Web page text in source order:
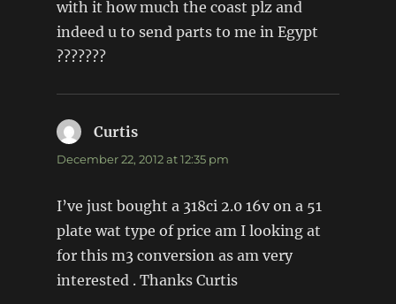
with it how much the coast plz and
indeed u to send parts to me in Egypt
???????
Curtissays:
December 22, 2012 at 12:35 pm
I’ve just bought a 318ci 2.0 16v on a 51
plate wat type of price am I looking at
for this m3 conversion as am very
interested . Thanks Curtis